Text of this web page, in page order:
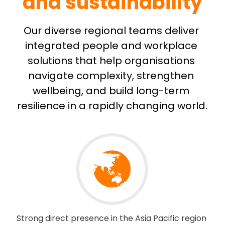
Our diverse regional teams deliver
integrated people and workplace
solutions that help organisations
navigate complexity, strengthen
wellbeing, and build long-term
resilience in a rapidly changing world.
Strong direct presence in the Asia Pacific region